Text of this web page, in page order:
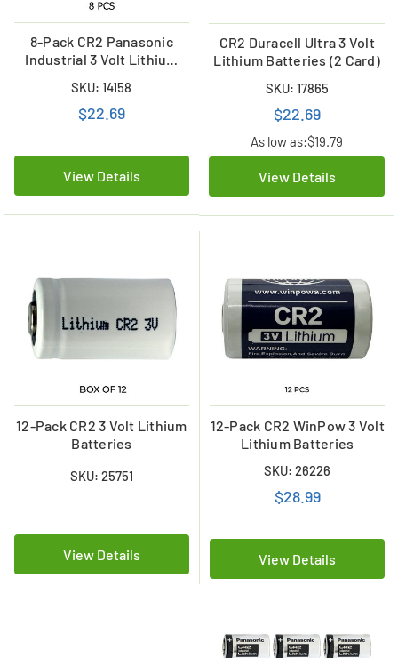
8-Pack CR2 Panasonic
Industrial 3 Volt Lithium
SKU: 14158
$22.69
View Details
CR2 Duracell Ultra 3 Volt
Lithium Batteries (2 Card)
SKU: 17865
$22.69
As low as:$19.79
View Details
12-Pack CR2 3 Volt Lithium
Batteries
SKU: 25751
View Details
12-Pack CR2 WinPow 3 Volt
Lithium Batteries
SKU: 26226
$28.99
View Details